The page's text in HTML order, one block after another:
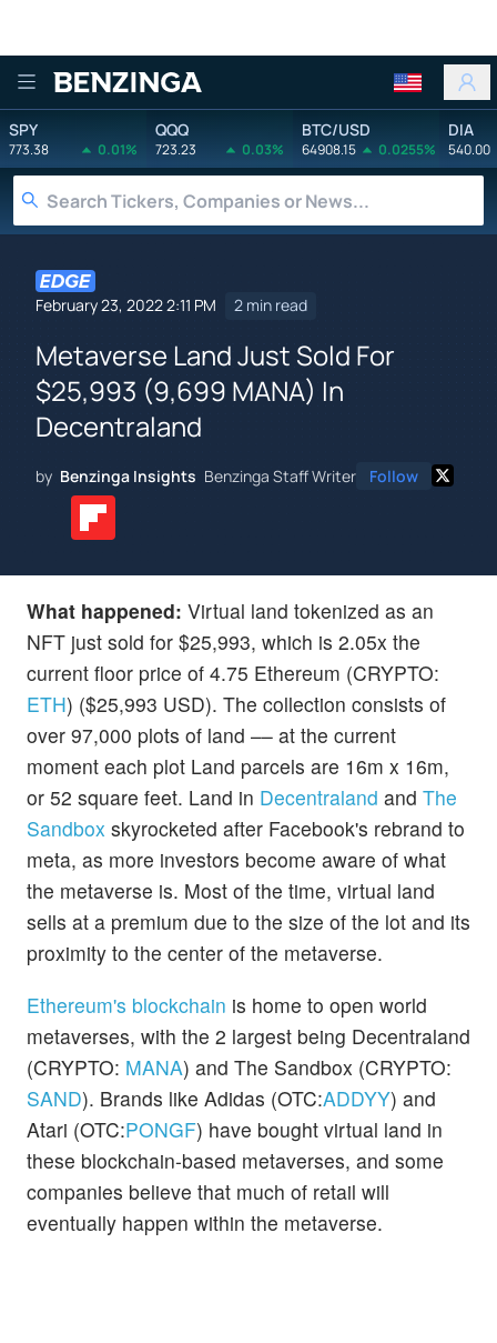
Benzinga
SPY
773.38 0.01%
QQQ
723.23 0.03%
BTC/USD
64908.15 0.0255%
DIA
540.00
February 23, 2022 2:11 PM 2 min read
Metaverse Land Just Sold For
$25,993 (9,699 MANA) In
Decentraland
by Benzinga Insights Benzinga Staff Writer Follow
What happened: Virtual land tokenized as an
NFT just sold for $25,993, which is 2.05x the
current floor price of 4.75 Ethereum (CRYPTO:
ETH) ($25,993 USD). The collection consists of
over 97,000 plots of land –– at the current
moment each plot Land parcels are 16m x 16m,
or 52 square feet. Land in Decentraland and The
Sandbox skyrocketed after Facebook's rebrand to
meta, as more investors become aware of what
the metaverse is. Most of the time, virtual land
sells at a premium due to the size of the lot and its
proximity to the center of the metaverse.
Ethereum's blockchain is home to open world
metaverses, with the 2 largest being Decentraland
(CRYPTO: MANA) and The Sandbox (CRYPTO:
SAND). Brands like Adidas (OTC:ADDYY) and
Atari (OTC:PONGF) have bought virtual land in
these blockchain-based metaverses, and some
companies believe that much of retail will
eventually happen within the metaverse.